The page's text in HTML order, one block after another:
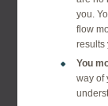
you.
flow
results
You
way of